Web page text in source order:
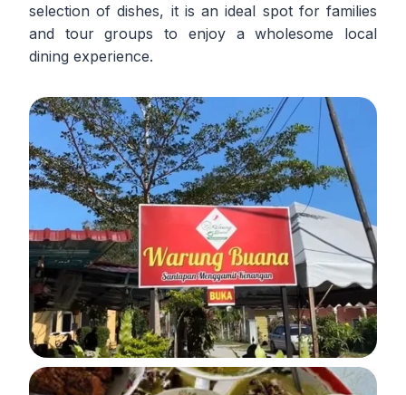
selection of dishes, it is an ideal spot for families
and tour groups to enjoy a wholesome local
dining experience.